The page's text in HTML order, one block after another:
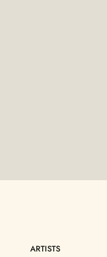
ARTISTS